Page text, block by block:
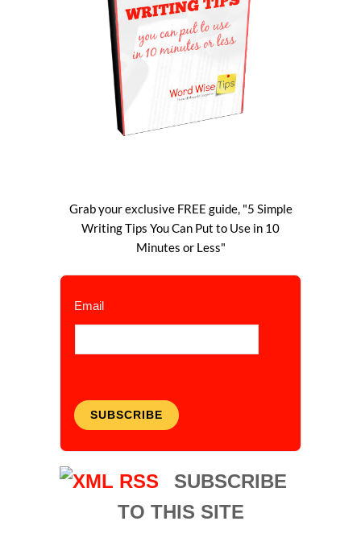
Grab your exclusive FREE guide, "5 Simple
Writing Tips You Can Put to Use in 10
Minutes or Less"
Email
SUBSCRIBE
SUBSCRIBE
TO THIS SITE